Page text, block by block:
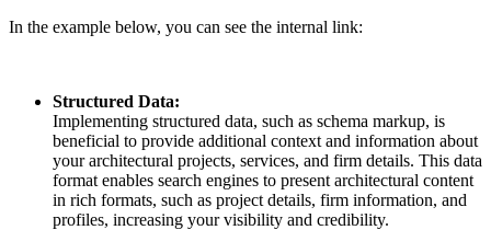
In the example below, you can see the internal link:
Structured Data:
Implementing structured data, such as schema markup, is
beneficial to provide additional context and information about
your architectural projects, services, and firm details. This data
format enables search engines to present architectural content
in rich formats, such as project details, firm information, and
profiles, increasing your visibility and credibility.